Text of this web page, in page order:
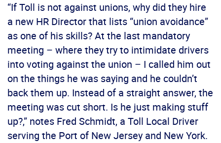
“If Toll is not against unions, why did they hire
a new HR Director that lists “union avoidance”
as one of his skills? At the last mandatory
meeting – where they try to intimidate drivers
into voting against the union – I called him out
on the things he was saying and he couldn’t
back them up. Instead of a straight answer, the
meeting was cut short. Is he just making stuff
up?,” notes Fred Schmidt, a Toll Local Driver
serving the Port of New Jersey and New York.